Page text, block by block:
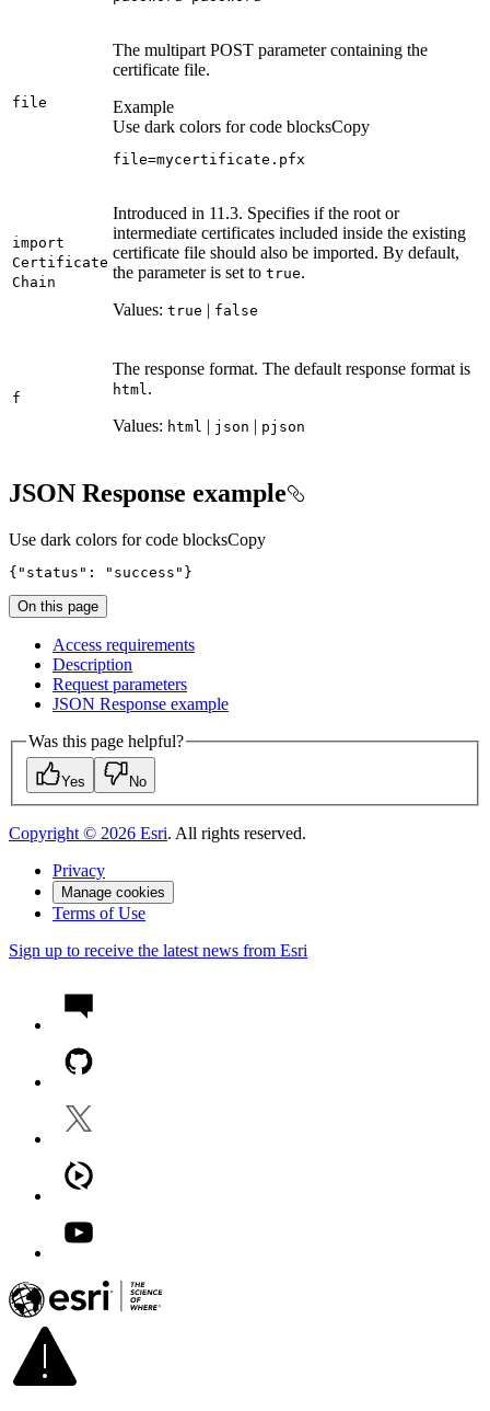
file
The multipart POST parameter containing the
certificate file.
Example
Use dark colors for code blocksCopy
file=mycertificate.pfx
import
Certificate
Chain
Introduced in 11.3. Specifies if the root or
intermediate certificates included inside the existing
certificate file should also be imported. By default,
the parameter is set to true.
Values: true | false
f
The response format. The default response format is
html .
Values: html | json | pjson
JSON Response example
Use dark colors for code blocksCopy
{ "status" : "success" }
On this page
Access requirements
Description
Request parameters
JSON Response example
Was this page helpful?
Yes No
Copyright © 2026 Esri. All rights reserved.
Privacy
Manage cookies
Terms of Use
Sign up to receive the latest news from Esri